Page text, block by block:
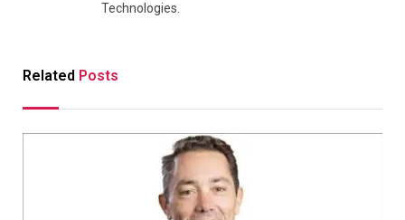
Technologies.
Related Posts